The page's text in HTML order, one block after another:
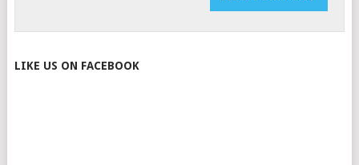
LIKE US ON FACEBOOK